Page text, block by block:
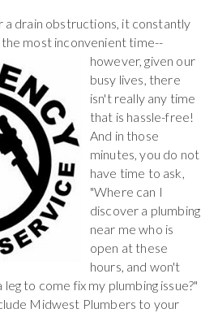
drain obstructions, it constantly
most inconvenient time--
however,given our
busy lives, there
isn't really any time
that is hassle-free!
And in those
minutes, you do not
have time to ask,
"Where can I
discover a plumbing
near me who is
open at these
hours, and won't
leg to come fix my plumbing issue?"
Midwest Plumbers to your